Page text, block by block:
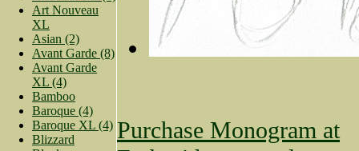
Art Nouveau
XL
Asian (2)
Avant Garde (8)
Avant Garde
XL (4)
Bamboo
Baroque (4)
Baroque XL (4)
Blizzard
Purchase Monogram at